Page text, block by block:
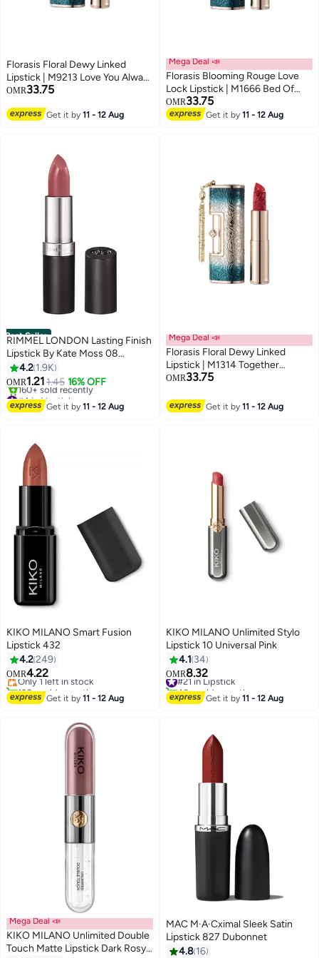
Florasis Floral Dewy Linked
Lipstick | M9213 Love You Always
| 3.8 grams
OMR33.75
Get it by11 - 12 Aug
Mega Deal 📣
Florasis Blooming Rouge Love
Lock Lipstick | M1666 Bed Of
Roses | 3.8 grams
OMR33.75
Get it by11 - 12 Aug
Best Seller
5
RIMMEL LONDON Lasting Finish
Lipstick By Kate Moss 08
Rossetto
4.2 1.9K
OMR1.211.45 16% OFF
#4 in Lipstick
Lowest price in 30 days
160+ sold recently
Get it by11 - 12 Aug
Mega Deal 📣
Florasis Floral Dewy Linked
Lipstick | M1314 Together
Forever | 3.8 grams
OMR33.75
Get it by11 - 12 Aug
28
KIKO MILANO Smart Fusion
Lipstick 432
4.2249
OMR4.22
Only 1 left in stock
130+ sold recently
Only 1 left in stock
Get it by11 - 12 Aug
5
KIKO MILANO Unlimited Stylo
Lipstick 10 Universal Pink
4.1 34
OMR8.32
#21 in Lipstick
40+ sold recently
#21 in Lipstick
Get it by11 - 12 Aug
Mega Deal 📣
KIKO MILANO Unlimited Double
Touch Matte Lipstick Dark Rosy
MAC M·A·Cximal Sleek Satin
Lipstick 827 Dubonnet
4.8 16